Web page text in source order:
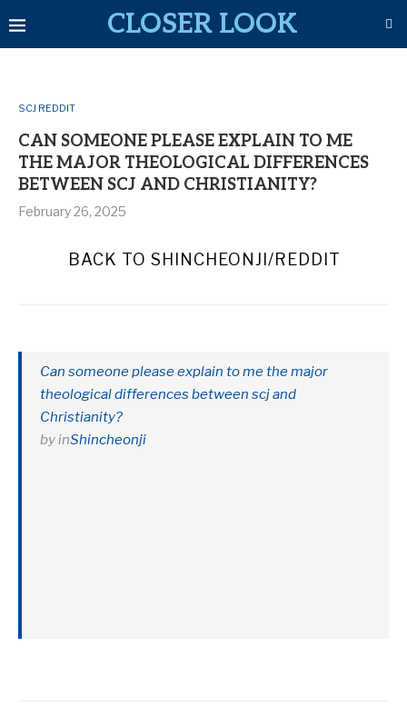
CLOSER LOOK
SCJ REDDIT
CAN SOMEONE PLEASE EXPLAIN TO ME
THE MAJOR THEOLOGICAL DIFFERENCES
BETWEEN SCJ AND CHRISTIANITY?
February 26, 2025
BACK TO SHINCHEONJI/REDDIT
Can someone please explain to me the major
theological differences between scj and
Christianity?
byinShincheonji